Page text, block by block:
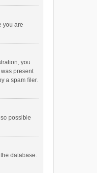
you are
you
present
a spam filer.
possible
database.